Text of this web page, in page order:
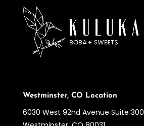
Westminster, CO Location
6030 West 92nd Avenue Suite 300